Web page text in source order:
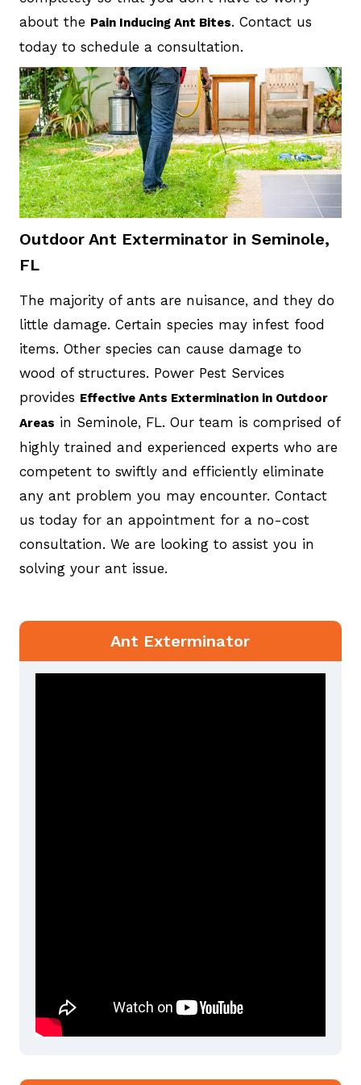
about the Pain Inducing Ant Bites. Contact us
today to schedule a consultation.
Outdoor Ant Exterminator in Seminole,
FL
The majority of ants are nuisance, and they do
little damage. Certain species may infest food
items. Other species can cause damage to
wood of structures. Power Pest Services
provides Effective Ants Extermination in Outdoor
Areas in Seminole, FL. Our team is comprised of
highly trained and experienced experts who are
competent to swiftly and efficiently eliminate
any ant problem you may encounter. Contact
us today for an appointment for a no-cost
consultation. We are looking to assist you in
solving your ant issue.
Ant Exterminator